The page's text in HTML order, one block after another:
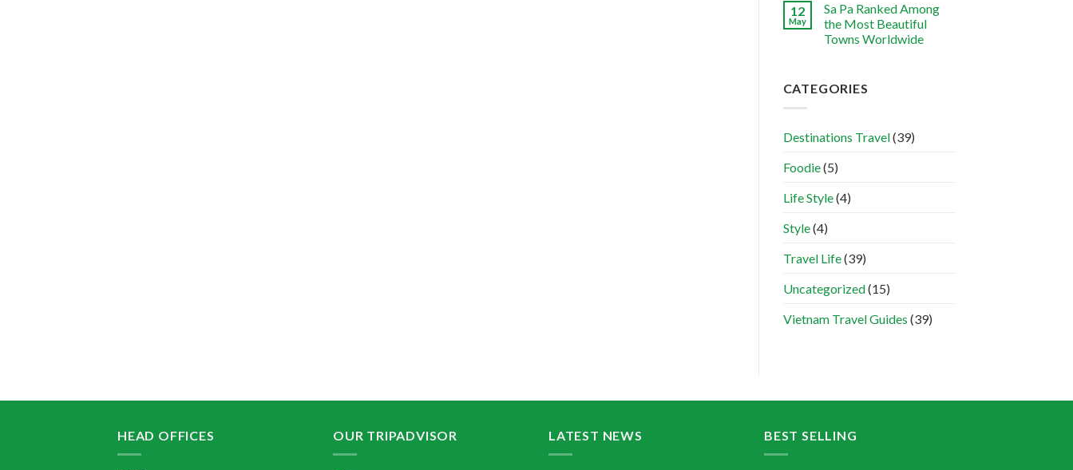
12
May
Sa Pa Ranked Among
the Most Beautiful
Towns Worldwide
CATEGORIES
Destinations Travel(39)
Foodie(5)
Life Style(4)
Style(4)
Travel Life(39)
Uncategorized(15)
Vietnam Travel Guides (39)
HEAD OFFICES OUR TRIPADVISOR LATEST NEWS BEST SELLING